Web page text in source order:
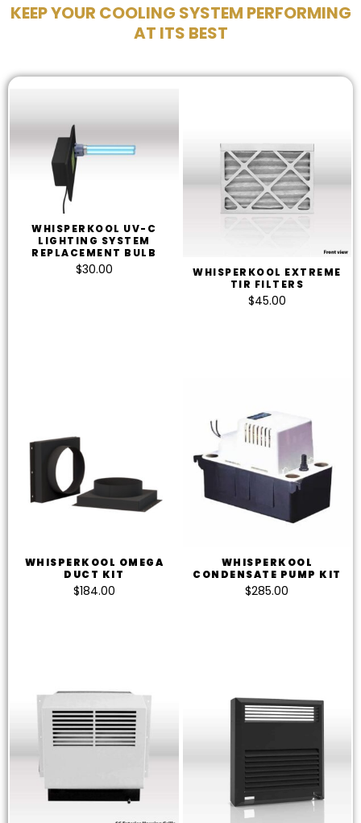
KEEP YOUR COOLING SYSTEM PERFORMING
AT ITS BEST
WHISPERKOOL UV-C
LIGHTING SYSTEM
REPLACEMENT BULB
$30.00
WHISPERKOOL EXTREME
TIR FILTERS
$45.00
WHISPERKOOL OMEGA
DUCT KIT
$184.00
WHISPERKOOL
CONDENSATE PUMP KIT
$285.00